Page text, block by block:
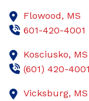
Flowood, MS
601-420-4001
Kosciusko, MS
(601) 420-4001
Vicksburg, MS